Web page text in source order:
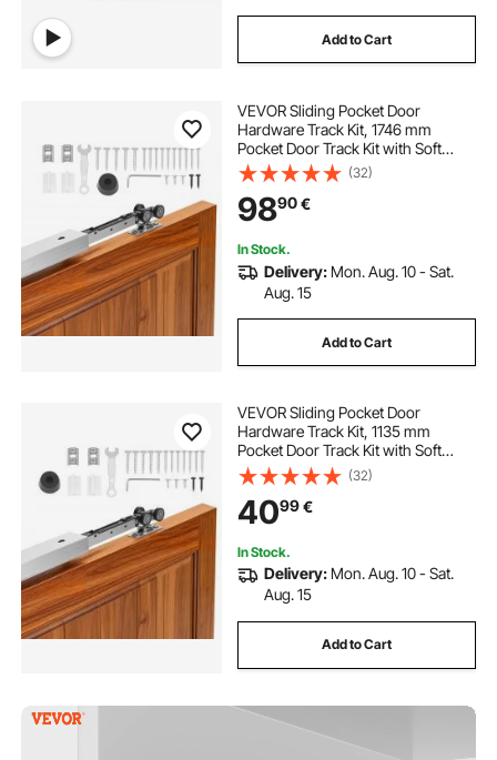
Add to Cart
VEVOR Sliding Pocket Door
Hardware Track Kit, 1746 mm
Pocket Door Track Kit with Soft
Close Mechanism for Smooth and
Quiet Sliding, Easy to Install, for 25
to 45 mm Thickness 914 mm Width
Single Door
(32)
9890€
In Stock.
Delivery: Mon. Aug. 10 - Sat.
Aug. 15
Add to Cart
VEVOR Sliding Pocket Door
Hardware Track Kit, 1135 mm
Pocket Door Track Kit with Soft
Close Mechanism for Smooth and
Quiet Sliding, Easy to Install, for 25
to 45 mm Thickness 610 mm Width
Single Door
(32)
4099€
In Stock.
Delivery: Mon. Aug. 10 - Sat.
Aug. 15
Add to Cart